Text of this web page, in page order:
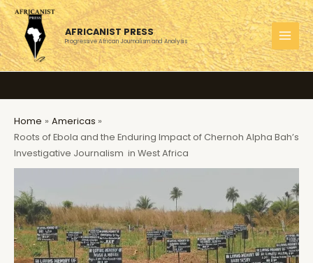
Skip
to
content
AFRICANIST PRESS
Progressive African Journalism and Analysis
Home
Americas
Roots of Ebola and the Enduring Impact of Chernoh Alpha Bah’s
Investigative Journalism in West Africa